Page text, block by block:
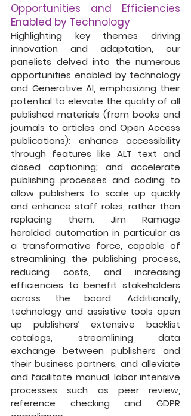
Opportunities and Efficiencies
Enabled by Technology
Highlighting key themes driving
innovation and adaptation, our
panelists delved into the numerous
opportunities enabled by technology
and Generative AI, emphasizing their
potential to elevate the quality of all
published materials (from books and
journals to articles and Open Access
publications); enhance accessibility
through features like ALT text and
closed captioning; and accelerate
publishing processes and coding to
allow publishers to scale up quickly
and enhance staff roles, rather than
replacing them. Jim Ramage
heralded automation in particular as
a transformative force, capable of
streamlining the publishing process,
reducing costs, and increasing
efficiencies to benefit stakeholders
across the board. Additionally,
technology and assistive tools open
up publishers’ extensive backlist
catalogs, streamlining data
exchange between publishers and
their business partners, and alleviate
and facilitate manual, labor intensive
processes such as peer review,
reference checking and GDPR